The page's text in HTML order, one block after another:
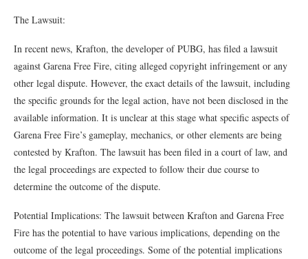
The Lawsuit:
In recent news, Krafton, the developer of PUBG, has filed a lawsuit
against Garena Free Fire, citing alleged copyright infringement or any
other legal dispute. However, the exact details of the lawsuit, including
the specific grounds for the legal action, have not been disclosed in the
available information. It is unclear at this stage what specific aspects of
Garena Free Fire’s gameplay, mechanics, or other elements are being
contested by Krafton. The lawsuit has been filed in a court of law, and
the legal proceedings are expected to follow their due course to
determine the outcome of the dispute.
Potential Implications: The lawsuit between Krafton and Garena Free
Fire has the potential to have various implications, depending on the
outcome of the legal proceedings. Some of the potential implications